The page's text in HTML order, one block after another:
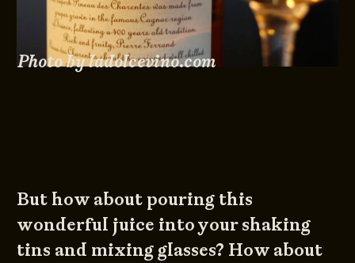
Photo by ladolcevino.com
But how about pouring this
wonderful juice into your shaking
tins and mixing glasses? How about